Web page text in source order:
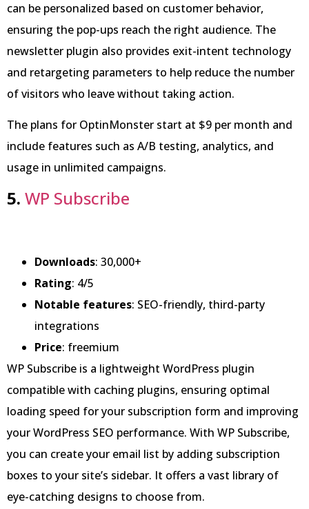
can be personalized based on customer behavior,
ensuring the pop-ups reach the right audience. The
newsletter plugin also provides exit-intent technology
and retargeting parameters to help reduce the number
of visitors who leave without taking action.
The plans for OptinMonster start at $9 per month and
include features such as A/B testing, analytics, and
usage in unlimited campaigns.
5. WP Subscribe
Downloads: 30,000+
Rating: 4/5
Notable features: SEO-friendly, third-party
integrations
Price: freemium
WP Subscribe is a lightweight WordPress plugin
compatible with caching plugins, ensuring optimal
loading speed for your subscription form and improving
your WordPress SEO performance. With WP Subscribe,
you can create your email list by adding subscription
boxes to your site’s sidebar. It offers a vast library of
eye-catching designs to choose from.